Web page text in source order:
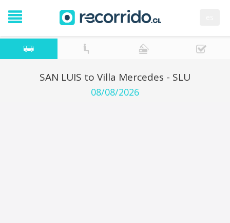
SAN LUIS to Villa Mercedes - SLU
08/08/2026